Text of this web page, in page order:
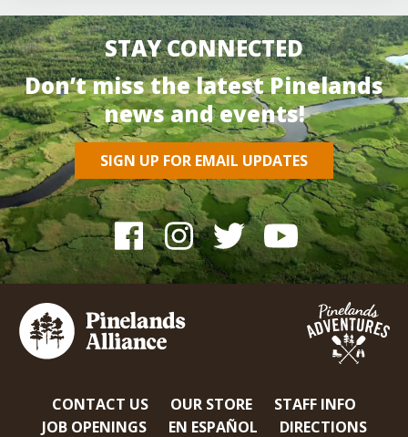
STAY CONNECTED
Don’t miss the latest Pinelands
news and events!
SIGN UP FOR EMAIL UPDATES
CONTACT US OUR STORE
STAFF INFO
JOB OPENINGS
EN ESPAÑOL DIRECTIONS